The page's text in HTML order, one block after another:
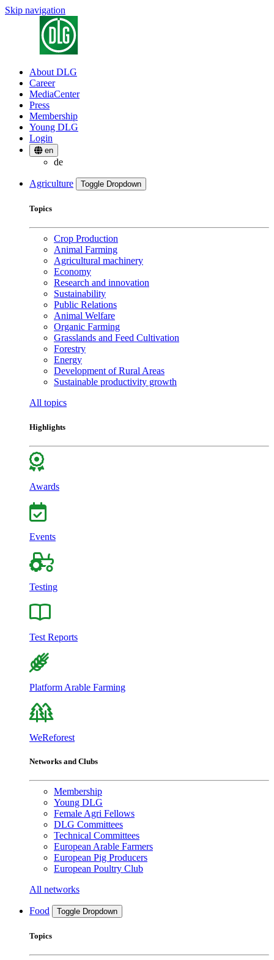
Skip navigation
About DLG
Career
MediaCenter
Press
Membership
Young DLG
Login
en
de
Agriculture Toggle Dropdown
Topics
Crop Production
Animal Farming
Agricultural machinery
Economy
Research and innovation
Sustainability
Public Relations
Animal Welfare
Organic Farming
Grasslands and Feed Cultivation
Forestry
Energy
Development of Rural Areas
Sustainable productivity growth
All topics
Highlights
Awards
Events
Testing
Test Reports
Platform Arable Farming
WeReforest
Networks and Clubs
Membership
Young DLG
Female Agri Fellows
DLG Committees
Technical Committees
European Arable Farmers
European Pig Producers
European Poultry Club
All networks
Food Toggle Dropdown
Topics